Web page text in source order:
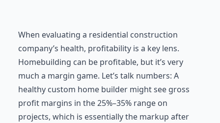
When evaluating a residential construction
company’s health, profitability is a key lens.
Homebuilding can be profitable, but it’s very
much a margin game. Let’s talk numbers: A
healthy custom home builder might see gross
profit margins in the 25%–35% range on
projects, which is essentially the markup after